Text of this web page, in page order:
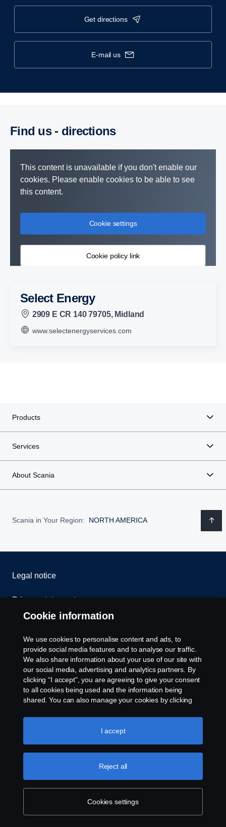
get directions
e-mail us
Find us - direc­tions
This content is unavailable if you don't enable our
cookies. Please enable cookies to be able to see
this content.
Cookie settings
Cookie policy link
Select Energy
2909 E CR 140 79705, Midland
www.selectenergyservices.com
Products
Services
About Scania
Scania in Your Region: NORTH AMERICA
Legal notice
Privacy statement
Whistleblowing
Cookie settings
U.S.A., Inc., 121 Interpark Blvd., Ste 1002 San
Antonio, TX 78216, Tel: (210) 403-0007, E-Mail:
na.contact@scania.com
Cookie information
We use cookies to personalise content and ads, to
provide social media features and to analyse our traffic.
We also share information about your use of our site with
our social media, advertising and analytics partners. By
clicking “I accept”, you are agreeing to give your consent
to all cookies being used and the information being
shared. You can also manage your cookies by clicking
like to accept. For a more detailed explanation of how we
use cookies, please visit our cookies section, which you
Cookies settings
Reject all
I accept